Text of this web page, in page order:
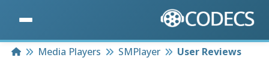
HomeMedia Players SMPlayer User Reviews